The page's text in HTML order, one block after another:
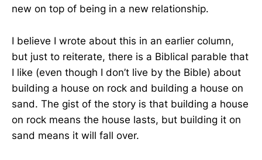
new on top of being in a new relationship.
I believe I wrote about this in an earlier column,
but just to reiterate, there is a Biblical parable that
I like (even though I don’t live by the Bible) about
building a house on rock and building a house on
sand. The gist of the story is that building a house
on rock means the house lasts, but building it on
sand means it will fall over.